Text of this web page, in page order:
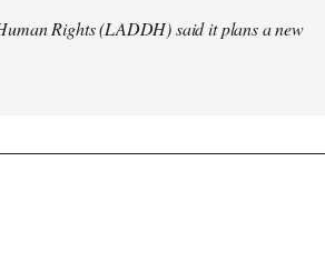
Rights (LADDH) said it plans a new